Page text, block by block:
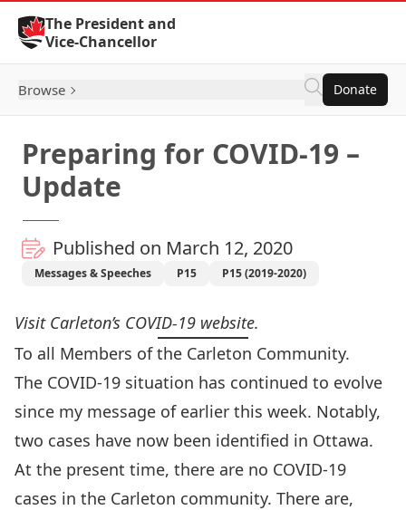
Skip to Content
The President and
Vice-Chancellor
Browse Donate
Preparing for COVID-19 –
Update
Published on March 12, 2020
Messages & Speeches P15 P15 (2019-2020)
Visit Carleton’s COVID-19 website.
To all Members of the Carleton Community.
The COVID-19 situation has continued to evolve
since my message of earlier this week. Notably,
two cases have now been identified in Ottawa.
At the present time, there are no COVID-19
cases in the Carleton community. There are,